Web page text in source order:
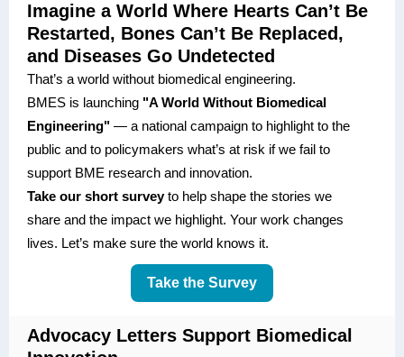
Imagine a World Where Hearts Can’t Be
Restarted, Bones Can’t Be Replaced,
and Diseases Go Undetected
That’s a world without biomedical engineering.
BMES is launching "A World Without Biomedical
Engineering" — a national campaign to highlight to the
public and to policymakers what’s at risk if we fail to
support BME research and innovation.
Take our short surveyto help shape the stories we
share and the impact we highlight. Your work changes
lives. Let’s make sure the world knows it.
Take the Survey
Advocacy Letters Support Biomedical